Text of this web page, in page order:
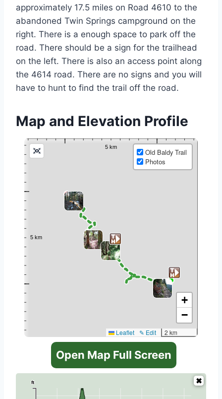
approximately 17.5 miles on Road 4610 to the
abandoned Twin Springs campground on the
right. There is a enough space to park off the
road. There should be a sign for the trailhead
on the left. There is also an access point along
the 4614 road. There are no signs and you will
have to hunt to find the trail off the road.
Map and Elevation Profile
Old Baldy Trail
Photos
+
−
2 km
✎ Edit
Leaflet
Open Map Full Screen
ft